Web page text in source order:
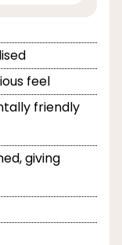
feel
friendly
giving